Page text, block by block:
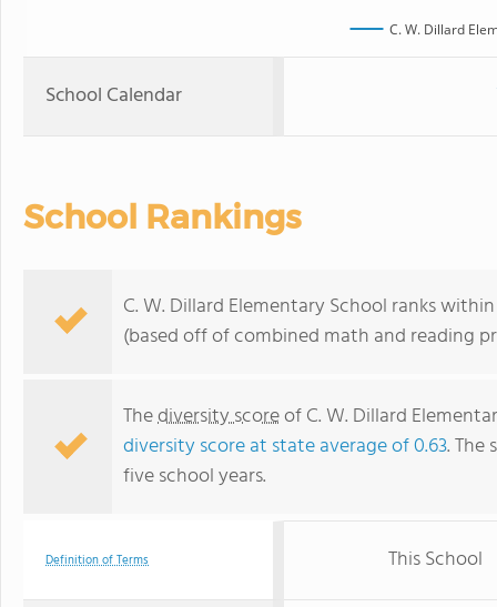
C. W. Dillard
School Calendar
School Rankings
C. W. Dillard Elementary School ranks
(based off of combined math and reading
Thediversity scoreof C. W. Dillard
diversity score at state average of 0.63. The
five school years.
Definition of Terms This School